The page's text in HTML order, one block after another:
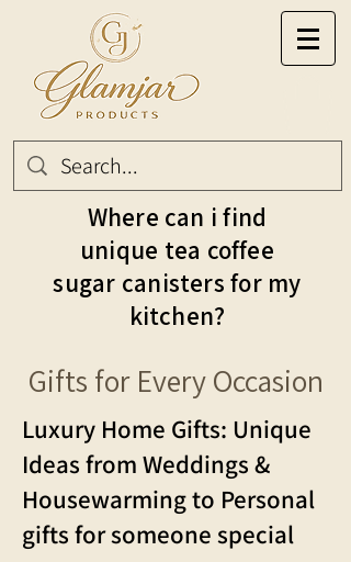
Where can i find
unique tea coffee
sugar canisters for my
kitchen?
Gifts for Every Occasion
Luxury Home Gifts: Unique
Ideas from Weddings &
Housewarming to Personal
gifts for someone special